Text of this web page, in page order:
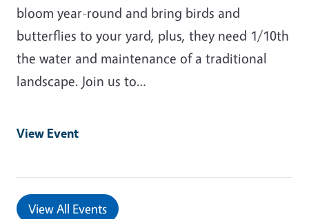
bloom year-round and bring birds and
butterflies to your yard, plus, they need 1/10th
the water and maintenance of a traditional
landscape. Join us to…
View Event
View All Events